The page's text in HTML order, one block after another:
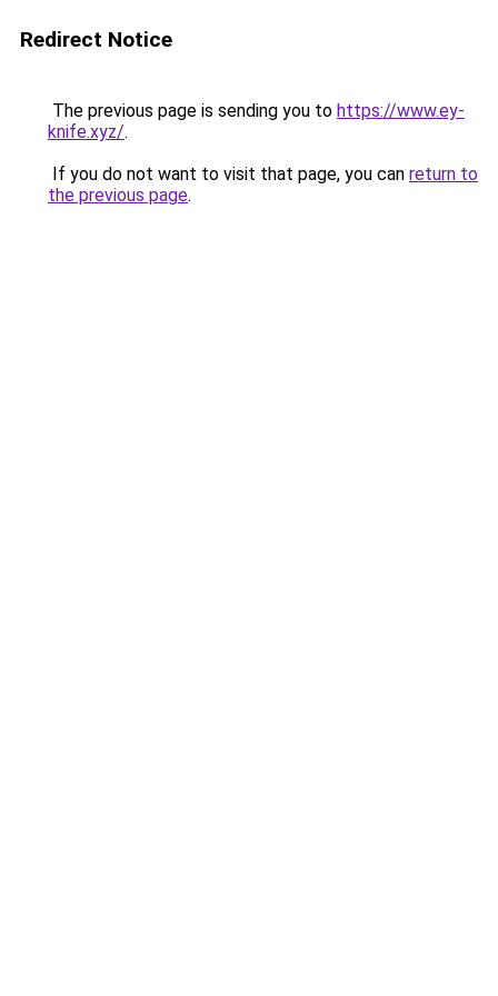
Redirect Notice
The previous page is sending you to https://www.ey-
knife.xyz/.
If you do not want to visit that page, you can return to
the previous page.